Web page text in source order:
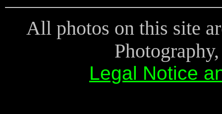
All photos on this site
Legal Notice